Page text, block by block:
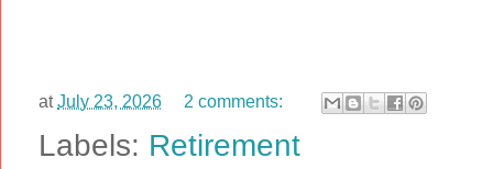
atJuly 23, 2026 2 comments:
Labels: Retirement